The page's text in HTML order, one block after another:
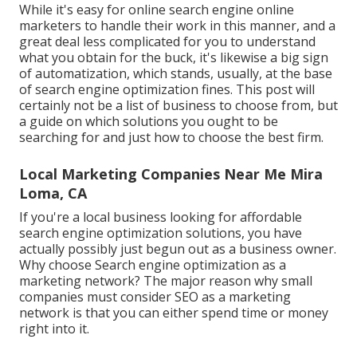
While it's easy for online search engine online
marketers to handle their work in this manner, and a
great deal less complicated for you to understand
what you obtain for the buck, it's likewise a big sign
of automatization, which stands, usually, at the base
of search engine optimization fines. This post will
certainly not be a list of business to choose from, but
a guide on which solutions you ought to be
searching for and just how to choose the best firm.
Local Marketing Companies Near Me Mira
Loma, CA
If you're a local business looking for affordable
search engine optimization solutions, you have
actually possibly just begun out as a business owner.
Why choose Search engine optimization as a
marketing network? The major reason why small
companies must consider SEO as a marketing
network is that you can either spend time or money
right into it.